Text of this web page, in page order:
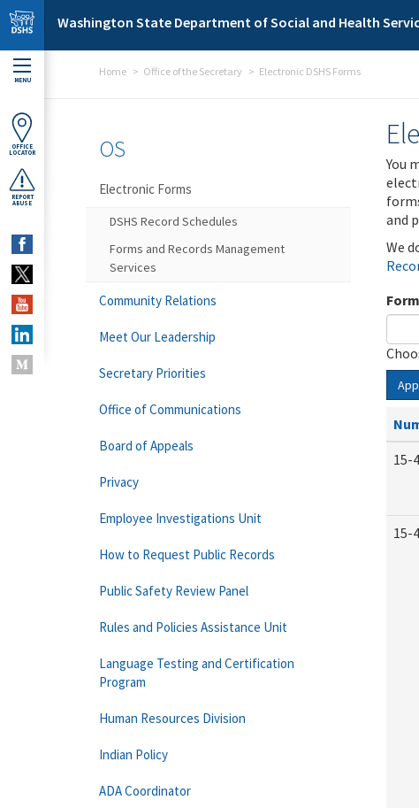
Skip to main content
Washington State Department of Social and Health
MENU
OFFICE
LOCATOR
REPORT
ABUSE
Home Office of the Secretary Electronic DSHS Forms
You
and
We
15-
15-
OS
Electronic Forms
DSHS Record Schedules
Forms and Records Management
Services
Community Relations
Meet Our Leadership
Secretary Priorities
Office of Communications
Board of Appeals
Privacy
Employee Investigations Unit
How to Request Public Records
Public Safety Review Panel
Rules and Policies Assistance Unit
Language Testing and Certification
Program
Human Resources Division
Indian Policy
ADA Coordinator